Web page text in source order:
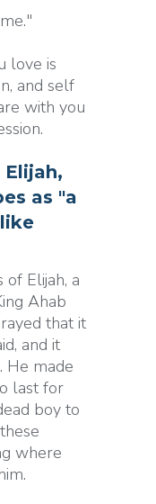
love is
and self
with you
as "a
Elijah, a
Ahab
that it
and it
He made
last for
boy to
where